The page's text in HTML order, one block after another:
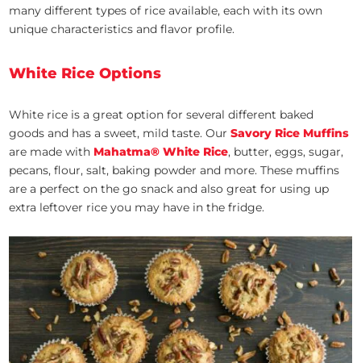
many different types of rice available, each with its own
unique characteristics and flavor profile.
White Rice Options
White rice is a great option for several different baked
goods and has a sweet, mild taste. OurSavory Rice Muffins
are made with Mahatma® White Rice, butter, eggs, sugar,
pecans, flour, salt, baking powder and more. These muffins
are a perfect on the go snack and also great for using up
extra leftover rice you may have in the fridge.